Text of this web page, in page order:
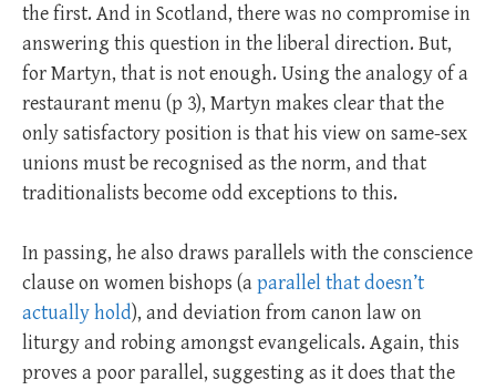
the first. And in Scotland, there was no compromise in
answering this question in the liberal direction. But,
for Martyn, that is not enough. Using the analogy of a
restaurant menu (p 3), Martyn makes clear that the
only satisfactory position is that his view on same-sex
unions must be recognised as the norm, and that
traditionalists become odd exceptions to this.
In passing, he also draws parallels with the conscience
clause on women bishops (aparallel that doesn’t
actually hold), and deviation from canon law on
liturgy and robing amongst evangelicals. Again, this
proves a poor parallel, suggesting as it does that the